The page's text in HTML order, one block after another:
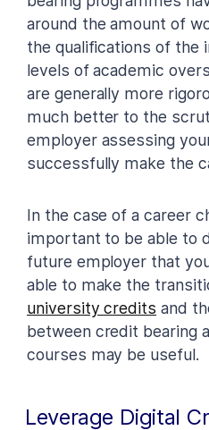
around the amount of
the qualifications of the
levels of academic
are generally more
much better to the
employer assessing
successfully make the
In the case of a career
important to be able to
future employer that
able to make the
university credits and
between credit bearing
courses may be useful.
Leverage Digital